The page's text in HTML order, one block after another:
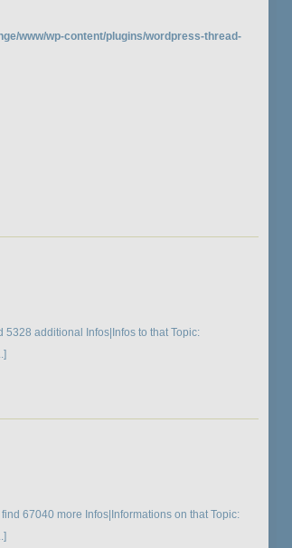
www/wp-content/plugins/wordpress-thread-
additional Infos|Infos to that Topic:
67040 more Infos|Informations on that Topic: